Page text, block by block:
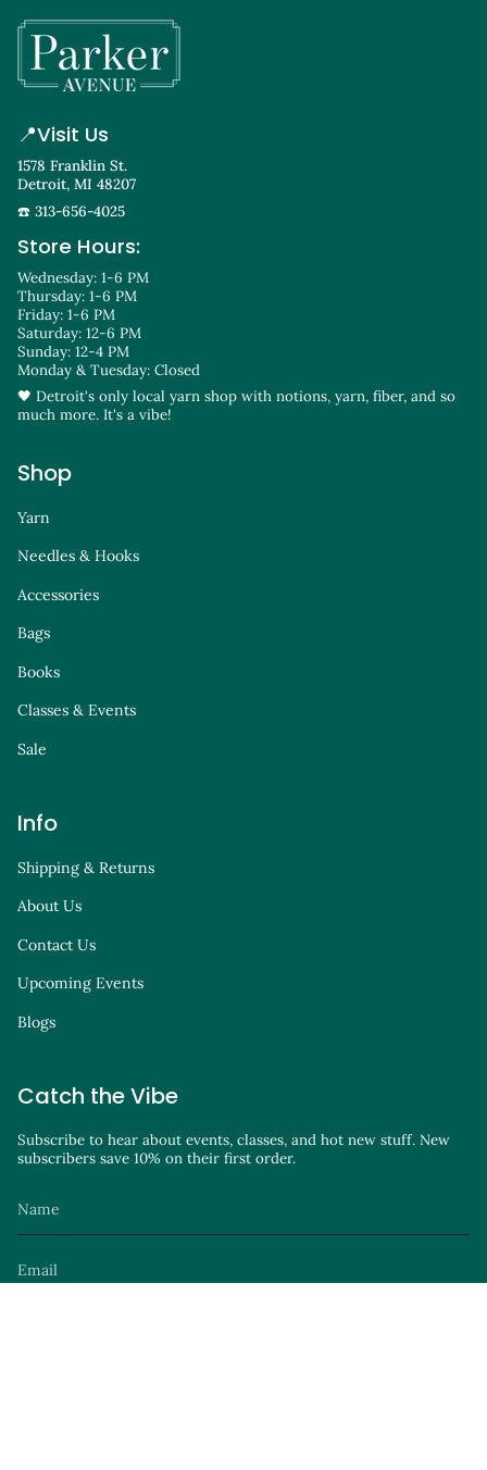
📍Visit Us
1578 Franklin St.
Detroit, MI 48207
☎️ 313-656-4025
Store Hours:
Wednesday: 1-6 PM
Thursday: 1-6 PM
Friday: 1-6 PM
Saturday: 12-6 PM
Sunday: 12-4 PM
Monday & Tuesday: Closed
🖤 Detroit's only local yarn shop with notions, yarn, fiber, and so
much more. It's a vibe!
Shop
Yarn
Needles & Hooks
Accessories
Bags
Books
Classes & Events
Sale
Info
Shipping & Returns
About Us
Contact Us
Upcoming Events
Blogs
Catch the Vibe
Subscribe to hear about events, classes, and hot new stuff. New
subscribers save 10% on their first order.